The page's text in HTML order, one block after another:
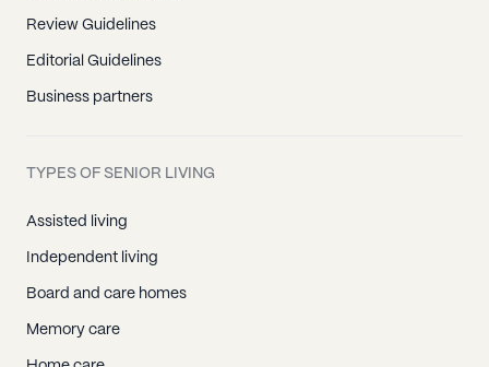
Review Guidelines
Editorial Guidelines
Business partners
TYPES OF SENIOR LIVING
Assisted living
Independent living
Board and care homes
Memory care